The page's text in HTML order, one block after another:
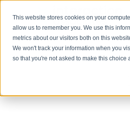
This website stores cookies on your
allow us to remember you. We use this
metrics about our visitors both on this
We won't track your information when you
so that you're not asked to make this choice